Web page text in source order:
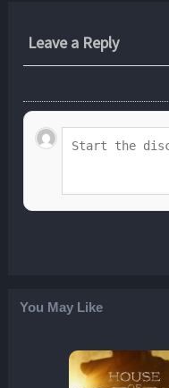
Leave a Reply
You May Like